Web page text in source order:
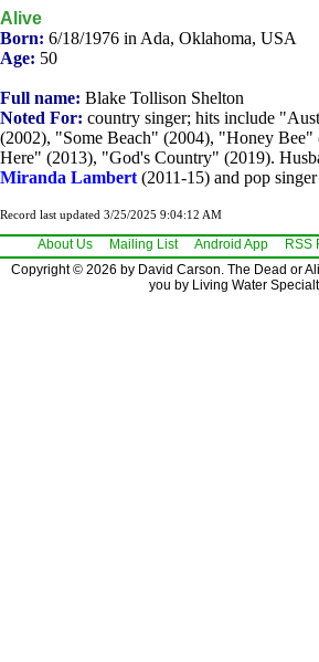
Alive
Born: 6/18/1976 in Ada, Oklahoma, USA
Age: 50
Full name: Blake Tollison Shelton
Noted For: country singer; hits include
(2002), "Some Beach" (2004), "Honey
Here" (2013), "God's Country" (2019).
Miranda Lambert (2011-15) and pop singer
Record last updated 3/25/2025 9:04:12 AM
About Us Mailing List Android App RSS
Copyright © 2026 by David Carson. The Dead or
you by Living Water